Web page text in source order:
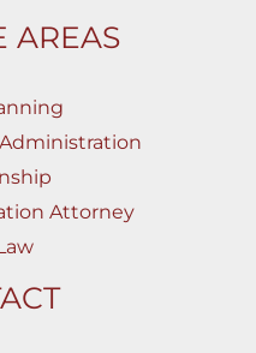
AREAS
Attorney